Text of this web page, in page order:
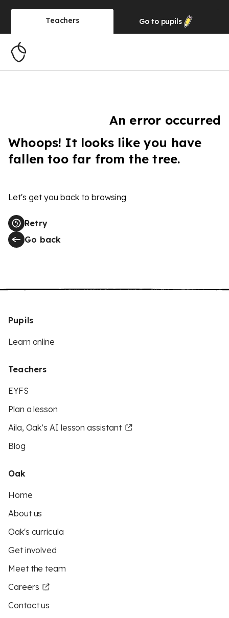
Teachers Go to pupils
An error occurred
Whoops! It looks like you have
fallen too far from the tree.
Let's get you back to browsing
Retry
Go back
Pupils
Learn online
Teachers
EYFS
Plan a lesson
Aila, Oak’s AI lesson assistant
Blog
Oak
Home
About us
Oak's curricula
Get involved
Meet the team
Careers
Contact us